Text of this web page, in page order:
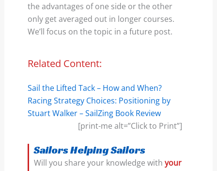
the advantages of one side or the other
only get averaged out in longer courses.
We’ll focus on the topic in a future post.
Related Content:
Sail the Lifted Tack – How and When?
Racing Strategy Choices: Positioning by
Stuart Walker – SailZing Book Review
[print-me alt=”Click to Print”]
Sailors Helping Sailors
Will you share your knowledge with your